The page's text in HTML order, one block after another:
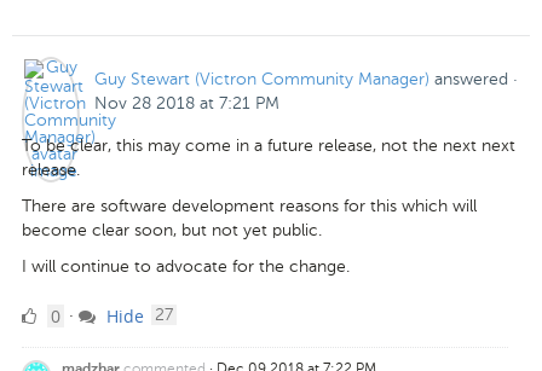
Guy Stewart (Victron Community Manager) answered ·
Nov 28 2018 at 7:21 PM
To be clear, this may come in a future release, not the next next
release.
There are software development reasons for this which will
become clear soon, but not yet public.
I will continue to advocate for the change.
00 · Hide 27